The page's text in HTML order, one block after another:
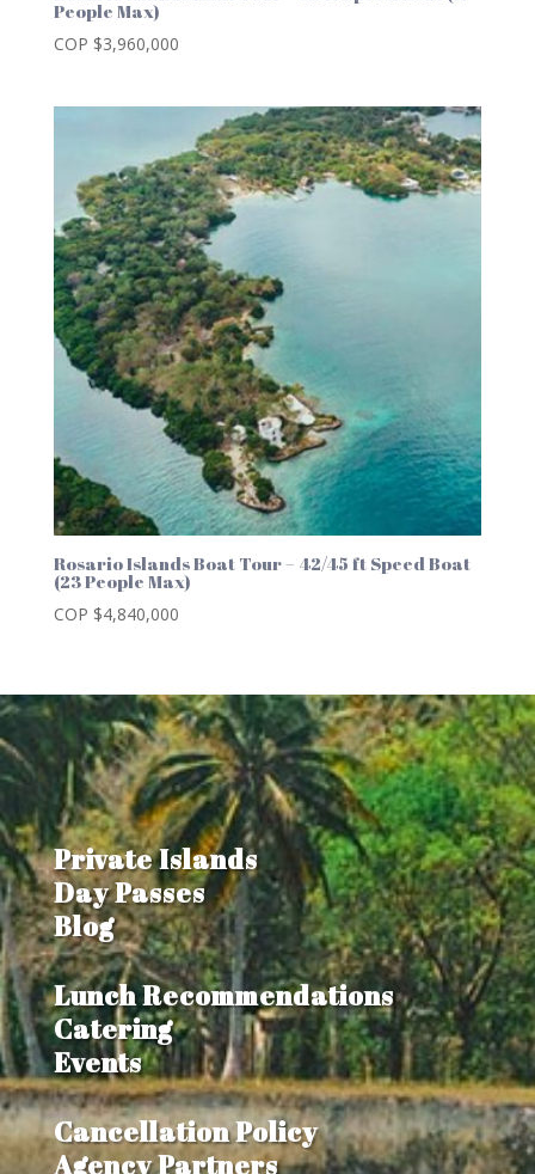
People Max)
COP $3,960,000
Rosario Islands Boat Tour – 42/45 ft Speed Boat
(23 People Max)
COP $4,840,000
Private Islands
Day Passes
Blog
Lunch Recommendations
Catering
Events
Cancellation Policy
Agency Partners